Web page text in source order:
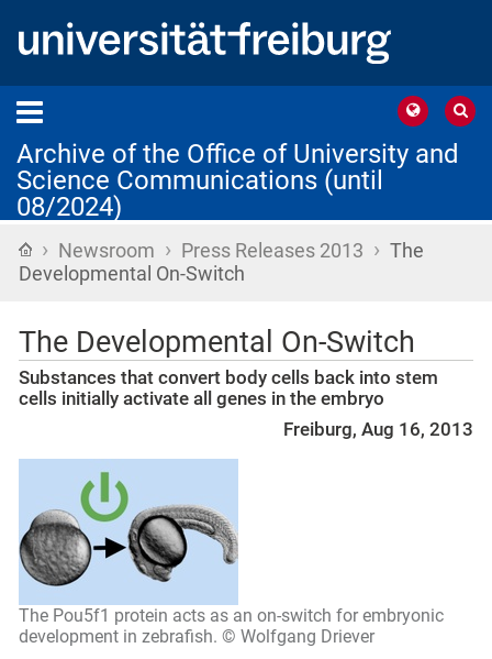
Archive of the Office of University and
Science Communications (until
08/2024)
Home
› Newsroom › Press Releases 2013 › The
Developmental On-Switch
The Developmental On-Switch
Substances that convert body cells back into stem
cells initially activate all genes in the embryo
Freiburg, Aug 16, 2013
The Pou5f1 protein acts as an on-switch for embryonic
development in zebrafish. © Wolfgang Driever